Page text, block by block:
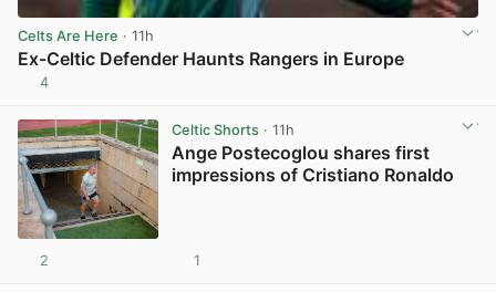
Celts Are Here · 11h
Ex-Celtic Defender Haunts Rangers in Europe
4
Celtic Shorts· 11h
Ange Postecoglou shares first
impressions of Cristiano Ronaldo
2 1